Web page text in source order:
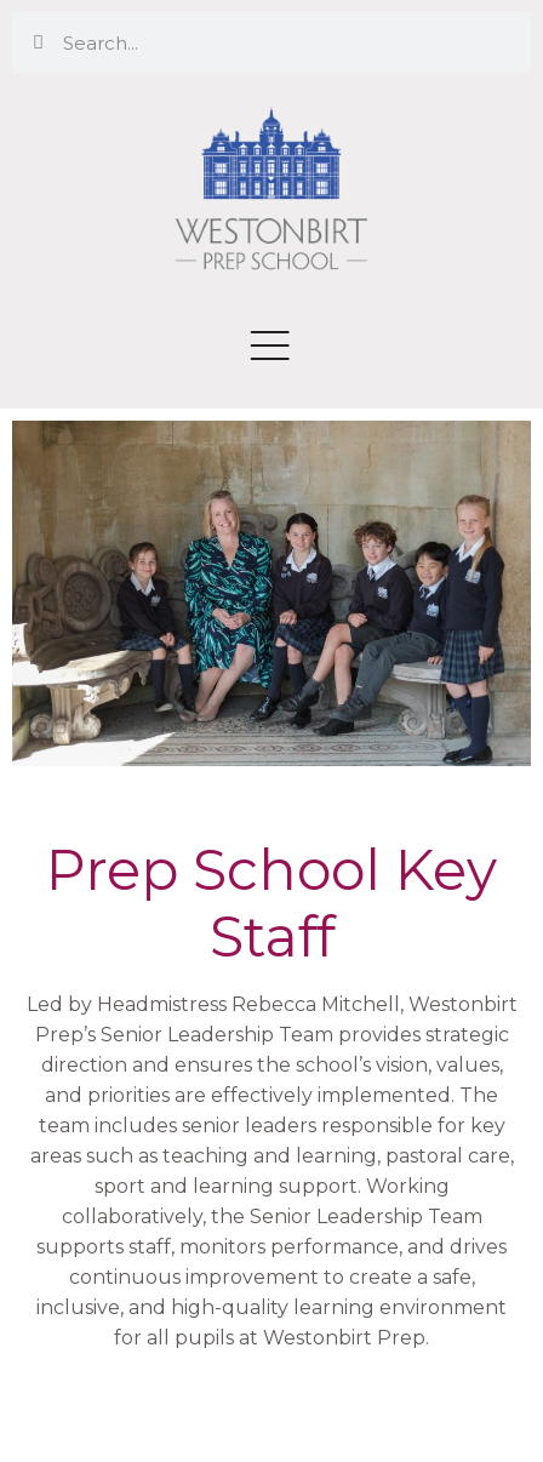
Prep School Key
Staff
Led by Headmistress Rebecca Mitchell, Westonbirt
Prep’s Senior Leadership Team provides strategic
direction and ensures the school’s vision, values,
and priorities are effectively implemented. The
team includes senior leaders responsible for key
areas such as teaching and learning, pastoral care,
sport and learning support. Working
collaboratively, the Senior Leadership Team
supports staff, monitors performance, and drives
continuous improvement to create a safe,
inclusive, and high-quality learning environment
for all pupils at Westonbirt Prep.